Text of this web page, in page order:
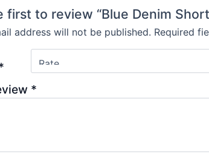
first to review “Blue Denim
address will not be published. Required
*